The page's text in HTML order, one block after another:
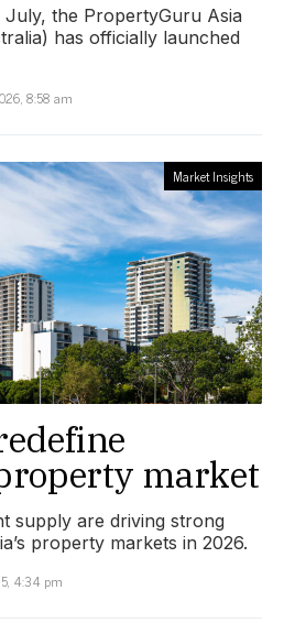
July, the PropertyGuru Asia
has officially launched
8:58 am
Market Insights
market
supply are driving strong
property markets in 2026.
4:34 pm